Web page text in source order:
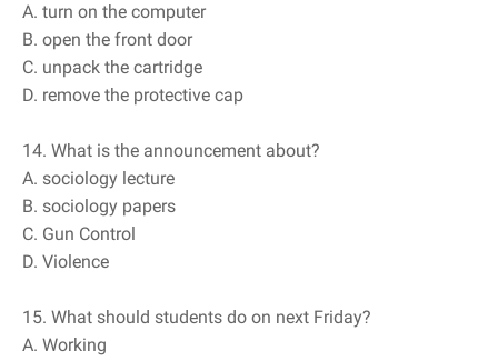
A. turn on the computer
B. open the front door
C. unpack the cartridge
D. remove the protective cap
14. What is the announcement about?
A. sociology lecture
B. sociology papers
C. Gun Control
D. Violence
15. What should students do on next Friday?
A. Working